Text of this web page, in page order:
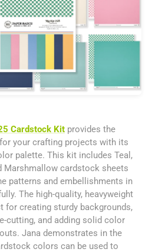
Cardstock Kit provides the
your crafting projects with its
palette. This kit includes Teal,
Marshmallow cardstock sheets
patterns and embellishments in
The high-quality, heavyweight
for creating sturdy backgrounds,
cutting, and adding solid color
Jana demonstrates in the
colors can be used to